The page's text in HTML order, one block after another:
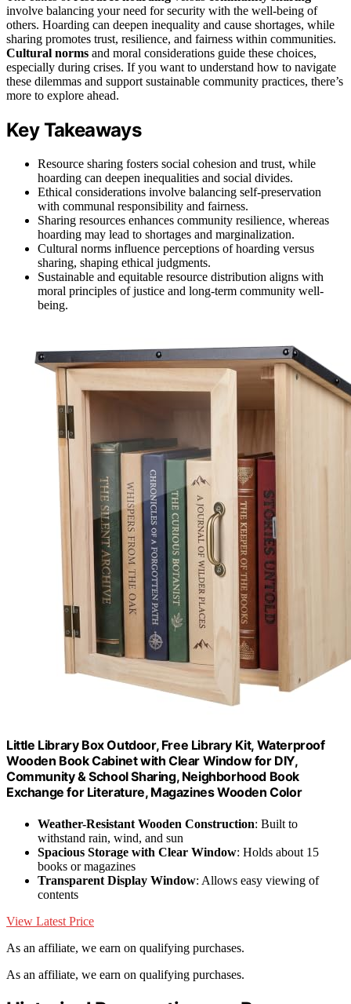
involve balancing your need for security with the well-being of
others. Hoarding can deepen inequality and cause shortages, while
sharing promotes trust, resilience, and fairness within communities.
Cultural norms and moral considerations guide these choices,
especially during crises. If you want to understand how to navigate
these dilemmas and support sustainable community practices, there’s
more to explore ahead.
Key Takeaways
Resource sharing fosters social cohesion and trust, while
hoarding can deepen inequalities and social divides.
Ethical considerations involve balancing self-preservation
with communal responsibility and fairness.
Sharing resources enhances community resilience, whereas
hoarding may lead to shortages and marginalization.
Cultural norms influence perceptions of hoarding versus
sharing, shaping ethical judgments.
Sustainable and equitable resource distribution aligns with
moral principles of justice and long-term community well-
being.
Little Library Box Outdoor, Free Library Kit, Waterproof
Wooden Book Cabinet with Clear Window for DIY,
Community & School Sharing, Neighborhood Book
Exchange for Literature, Magazines Wooden Color
Weather-Resistant Wooden Construction: Built to
withstand rain, wind, and sun
Spacious Storage with Clear Window: Holds about 15
books or magazines
Transparent Display Window: Allows easy viewing of
contents
View Latest Price
As an affiliate, we earn on qualifying purchases.
As an affiliate, we earn on qualifying purchases.